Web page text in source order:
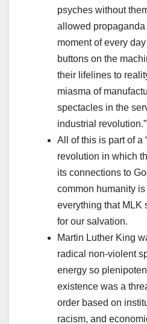
psyches without
allowed
moment of every
buttons on the
their lifelines to
miasma of
spectacles in the
industrial revolution.”
All of this is part of a
revolution in which
its connections to
common humanity
everything that MLK
for our salvation.
Martin Luther King
radical non-violent
energy so
existence was a
order based on
racism, and